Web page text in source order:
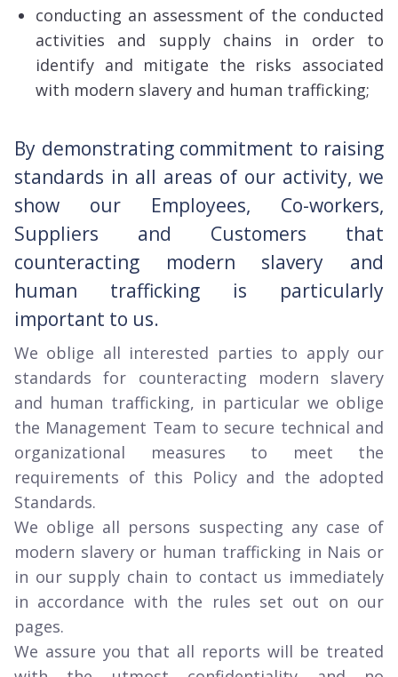
conducting an assessment of the conducted
activities and supply chains in order to
identify and mitigate the risks associated
with modern slavery and human trafficking;
By demonstrating commitment to raising
standards in all areas of our activity, we
show our Employees, Co-workers,
Suppliers and Customers that
counteracting modern slavery and
human trafficking is particularly
important to us.
We oblige all interested parties to apply our
standards for counteracting modern slavery
and human trafficking, in particular we oblige
the Management Team to secure technical and
organizational measures to meet the
requirements of this Policy and the adopted
Standards.
We oblige all persons suspecting any case of
modern slavery or human trafficking in Nais or
in our supply chain to contact us immediately
in accordance with the rules set out on our
pages.
We assure you that all reports will be treated